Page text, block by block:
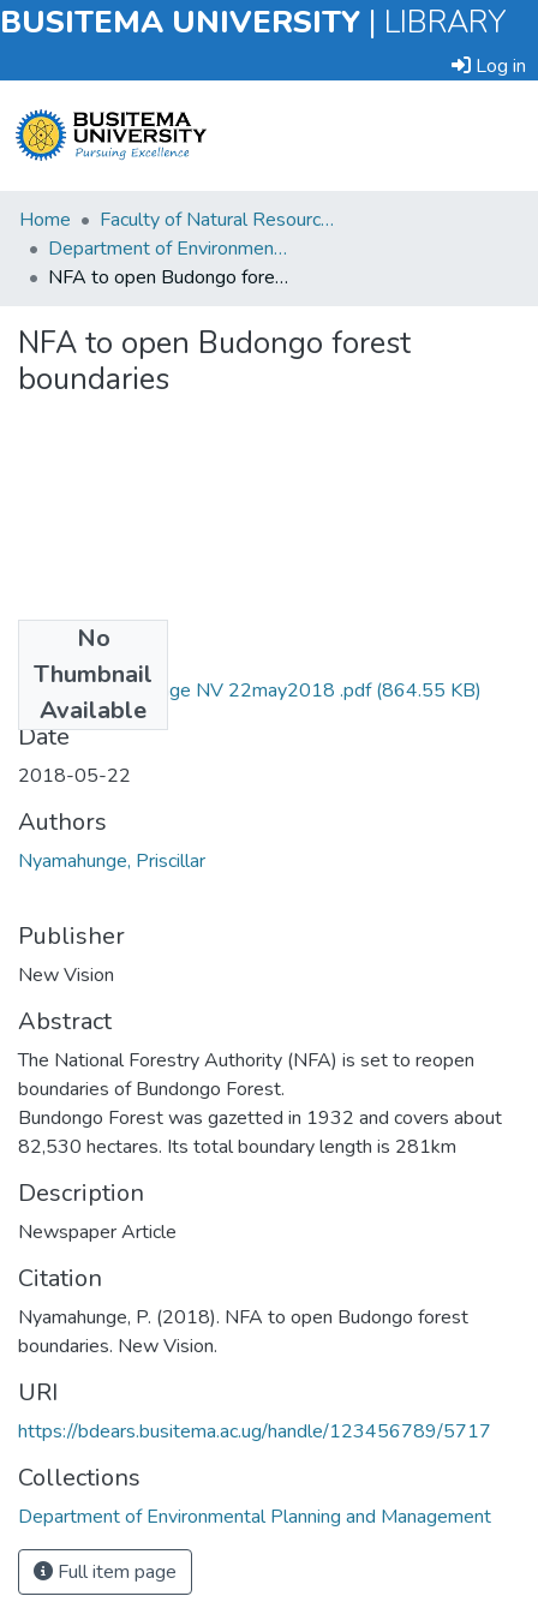
BUSITEMA UNIVERSITY | LIBRARY
Log in
Submit
an
Item
Statistics
Home
Faculty of Natural Resources and Environmental Sciences
Department of Environmental Planning and Management
NFA to open Budongo forest boundaries
NFA to open Budongo forest
boundaries
No
Thumbnail
Available
Priscilla nyamahunge NV 22may2018 .pdf(864.55 KB)
Date
2018-05-22
Authors
Nyamahunge, Priscillar
Publisher
New Vision
Abstract
The National Forestry Authority (NFA) is set to reopen
boundaries of Bundongo Forest.
Bundongo Forest was gazetted in 1932 and covers about
82,530 hectares. Its total boundary length is 281km
Description
Newspaper Article
Citation
Nyamahunge, P. (2018). NFA to open Budongo forest
boundaries. New Vision.
URI
https://bdears.busitema.ac.ug/handle/123456789/5717
Collections
Department of Environmental Planning and Management
Full item page